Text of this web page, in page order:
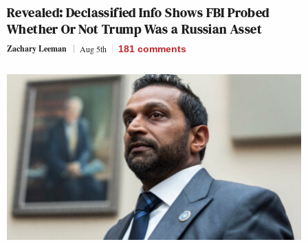
Revealed: Declassified Info Shows FBI Probed
Whether Or Not Trump Was a Russian Asset
Zachary Leeman Aug 5th 181 comments